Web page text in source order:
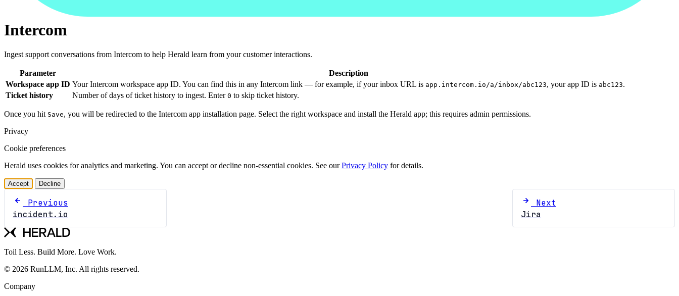
Intercom
Ingest support conversations from Intercom to help Herald learn from your customer interactions.
Parameter
Description
Workspace app ID Your Intercom workspace app ID. You can find this in any Intercom link — for example, if your inbox URL is app.intercom.io/a/inbox/abc123, your app ID is abc123.
Ticket history
Number of days of ticket history to ingest. Enter 0 to skip ticket history.
Once you hit Save, you will be redirected to the Intercom app installation page. Select the right workspace and install the Herald app; this requires admin permissions.
Privacy
Cookie preferences
Herald uses cookies for analytics and marketing. You can accept or decline non-essential cookies. See ourPrivacy Policy for details.
Accept Decline
Previous
incident.io
Next
Jira
Toil Less. Build More. Love Work.
© 2026 RunLLM, Inc. All rights reserved.
Company